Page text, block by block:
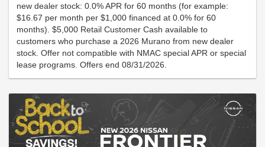
new dealer stock: 0.0% APR for 60 months (for example:
$16.67 per month per $1,000 financed at 0.0% for 60
months). $5,000 Retail Customer Cash available to
customers who purchase a 2026 Murano from new dealer
stock. Offer not compatible with NMAC special APR or special
lease programs. Offers end 08/31/2026.